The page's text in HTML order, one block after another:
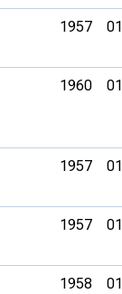
1957
1960
1957
1957
1958